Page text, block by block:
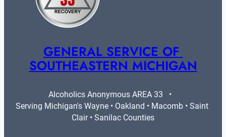
GENERAL SERVICE OF
SOUTHEASTERN MICHIGAN
Alcoholics Anonymous AREA 33   •
Serving Michigan's Wayne • Oakland • Macomb • Saint
Clair • Sanilac Counties